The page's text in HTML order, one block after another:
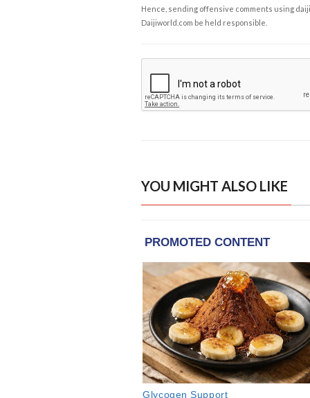
Hence, sending offensive comments using
Daijiworld.com be held responsible.
YOU MIGHT ALSO LIKE